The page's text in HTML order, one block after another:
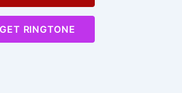
RINGTONE